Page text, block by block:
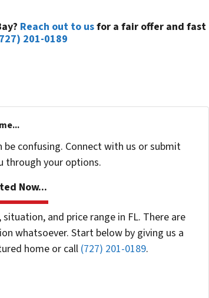
Reach out to usfor a fair offer and fast
201-0189
confusing. Connect with us or submit
through your options.
Now...
and price range in FL. There are
whatsoever. Start below by giving us a
home or call (727) 201-0189.